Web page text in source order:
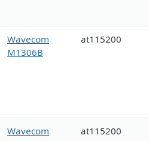
Wavecom
M1306B
at115200
Wavecom
at115200